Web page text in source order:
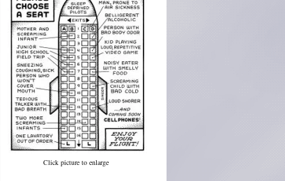
Click picture to enlarge